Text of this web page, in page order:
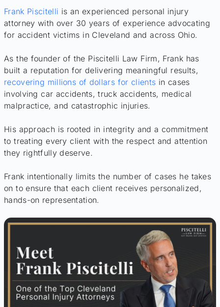
Frank Piscitelli is an experienced personal injury
attorney with over 30 years of experience advocating
for accident victims in Cleveland and across Ohio.
As the founder of the Piscitelli Law Firm, Frank has
built a reputation for delivering meaningful results,
recovering millions of dollars for clients in cases
involving car accidents, truck accidents, medical
malpractice, and catastrophic injuries.
His approach is rooted in integrity and a commitment
to treating every client with the respect and attention
they rightfully deserve.
Frank intentionally limits the number of cases he takes
on to ensure that each client receives personalized,
hands-on representation.